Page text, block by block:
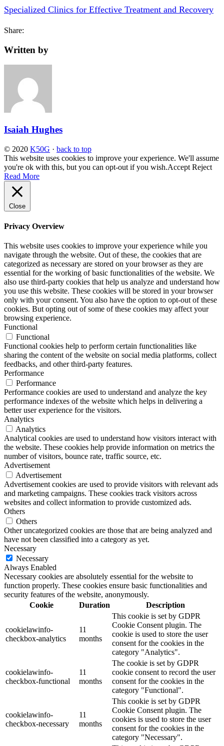
Share:
Written by
Isaiah Hughes
© 2020 K50G · back to top
This website uses cookies to improve your experience. We'll assume
you're ok with this, but you can opt-out if you wish.Accept Reject
Read More
Close
Privacy Overview
This website uses cookies to improve your experience while you
navigate through the website. Out of these, the cookies that are
categorized as necessary are stored on your browser as they are
essential for the working of basic functionalities of the website. We
also use third-party cookies that help us analyze and understand how
you use this website. These cookies will be stored in your browser
only with your consent. You also have the option to opt-out of these
cookies. But opting out of some of these cookies may affect your
browsing experience.
Functional
Functional
Functional cookies help to perform certain functionalities like
sharing the content of the website on social media platforms, collect
feedbacks, and other third-party features.
Performance
Performance
Performance cookies are used to understand and analyze the key
performance indexes of the website which helps in delivering a
better user experience for the visitors.
Analytics
Analytics
Analytical cookies are used to understand how visitors interact with
the website. These cookies help provide information on metrics the
number of visitors, bounce rate, traffic source, etc.
Advertisement
Advertisement
Advertisement cookies are used to provide visitors with relevant ads
and marketing campaigns. These cookies track visitors across
websites and collect information to provide customized ads.
Others
Others
Other uncategorized cookies are those that are being analyzed and
have not been classified into a category as yet.
Necessary
Necessary
Always Enabled
Necessary cookies are absolutely essential for the website to
function properly. These cookies ensure basic functionalities and
security features of the website, anonymously.
Cookie
Duration Description
cookielawinfo-
checkbox-analytics
11
months
This cookie is set by GDPR
Cookie Consent plugin. The
cookie is used to store the user
consent for the cookies in the
category "Analytics".
cookielawinfo-
checkbox-functional
11
months
The cookie is set by GDPR
cookie consent to record the user
consent for the cookies in the
category "Functional".
cookielawinfo-
checkbox-necessary
11
months
This cookie is set by GDPR
Cookie Consent plugin. The
cookies is used to store the user
consent for the cookies in the
category "Necessary".